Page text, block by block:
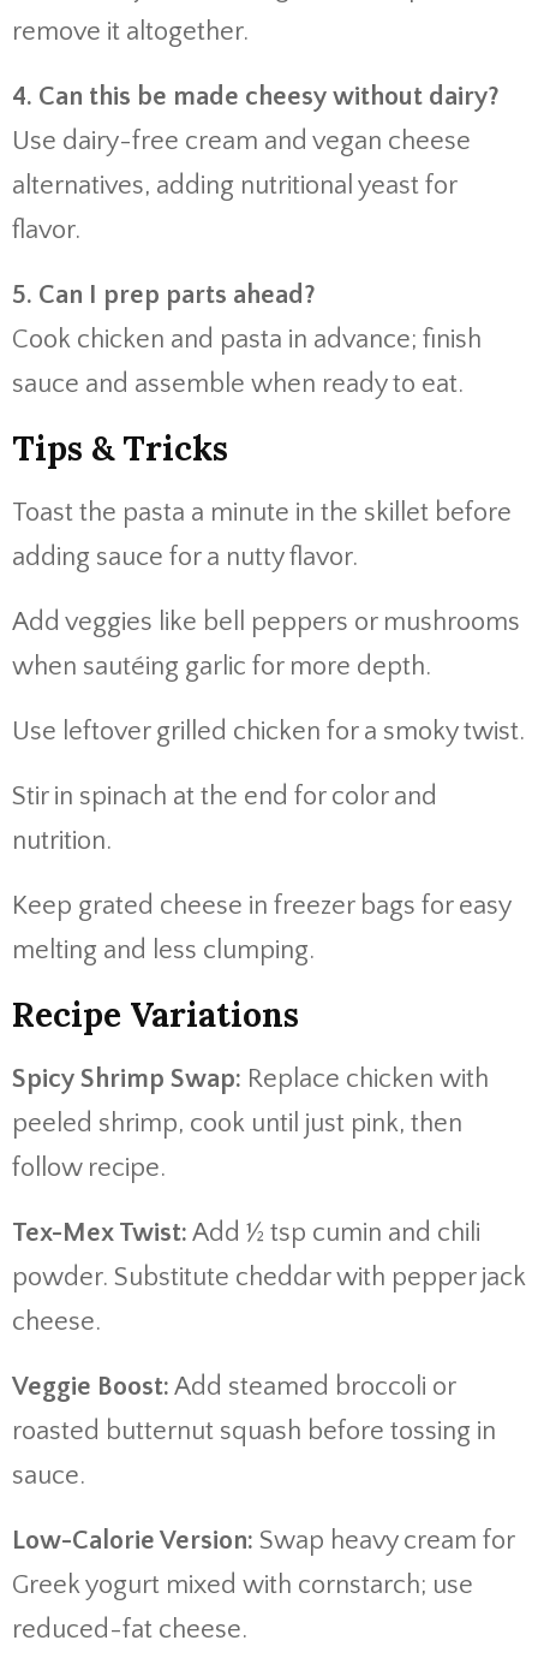
remove it altogether.
4. Can this be made cheesy without dairy?
Use dairy-free cream and vegan cheese
alternatives, adding nutritional yeast for
flavor.
5. Can I prep parts ahead?
Cook chicken and pasta in advance; finish
sauce and assemble when ready to eat.
Tips & Tricks
Toast the pasta a minute in the skillet before
adding sauce for a nutty flavor.
Add veggies like bell peppers or mushrooms
when sautéing garlic for more depth.
Use leftover grilled chicken for a smoky twist.
Stir in spinach at the end for color and
nutrition.
Keep grated cheese in freezer bags for easy
melting and less clumping.
Recipe Variations
Spicy Shrimp Swap: Replace chicken with
peeled shrimp, cook until just pink, then
follow recipe.
Tex-Mex Twist: Add ½ tsp cumin and chili
powder. Substitute cheddar with pepper jack
cheese.
Veggie Boost: Add steamed broccoli or
roasted butternut squash before tossing in
sauce.
Low-Calorie Version: Swap heavy cream for
Greek yogurt mixed with cornstarch; use
reduced-fat cheese.